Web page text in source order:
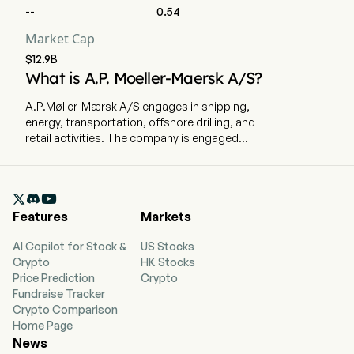
-- 0.54
Market Cap
$12.9B
What is A.P. Moeller-Maersk A/S?
A.P.Møller-Mærsk A/S engages in shipping,
energy, transportation, offshore drilling, and
retail activities. The company is engaged
subsidiaries. Maersk comprises four business
segments: Ocean, Logistics & Services,
Others. Ocean segment includes the ocean
activities of Maersk Liner Business together with
the Hamburg Sud Brands. Inland activities
related to Maersk Liner Business are included in
the Logistics & Services segment. Terminals &
Towage segment includes gateway terminals
involving landside activities and towage

Features
AI Copilot for Stock &
Crypto
Price Prediction
Fundraise Tracker
Crypto Comparison
Home Page
Markets
US Stocks
HK Stocks
Crypto
News